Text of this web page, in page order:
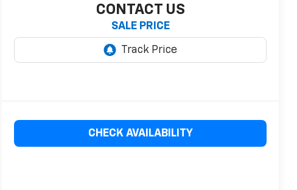
CONTACT US
SALE PRICE
CHECK AVAILABILITY